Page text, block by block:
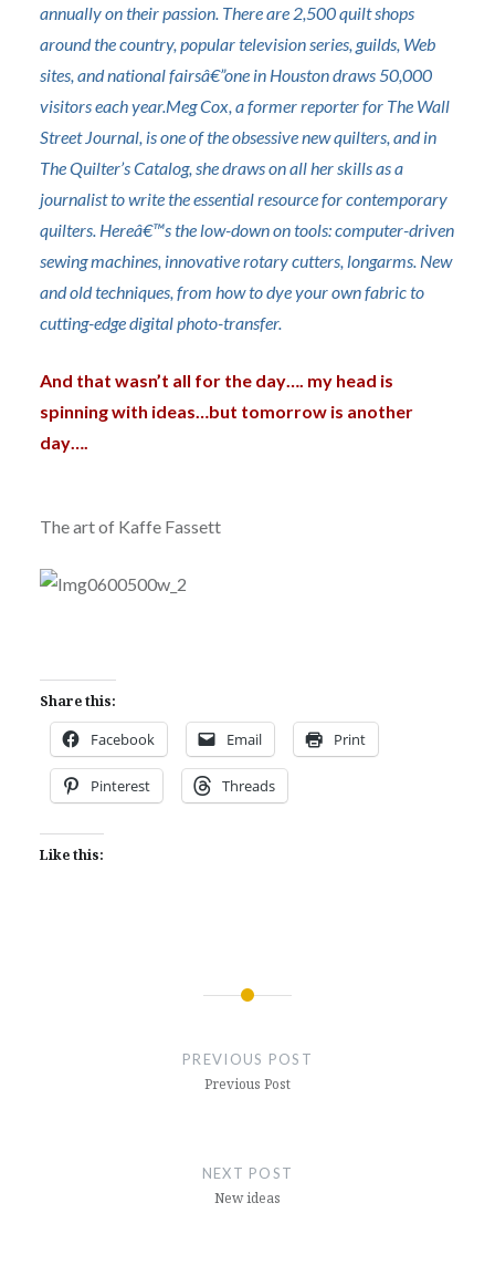
annually on their passion. There are 2,500 quilt shops
around the country, popular television series, guilds, Web
sites, and national fairsâ€”one in Houston draws 50,000
visitors each year.Meg Cox, a former reporter for The Wall
Street Journal, is one of the obsessivenew quilters, and in
The Quilter’s Catalog, she draws on all her skills as a
journalist to write the essential resource for contemporary
quilters. Hereâ€™s the low-down on tools: computer-driven
sewing machines, innovative rotary cutters, longarms. New
and old techniques, from how to dye your own fabric to
cutting-edge digital photo-transfer.
And that wasn’t all for the day…. my head is
spinning with ideas…but tomorrow is another
day….
The art of Kaffe Fassett
Share this:
Facebook Email Print
Pinterest Threads
Like this:
PREVIOUS POST
Previous Post
NEXT POST
New ideas